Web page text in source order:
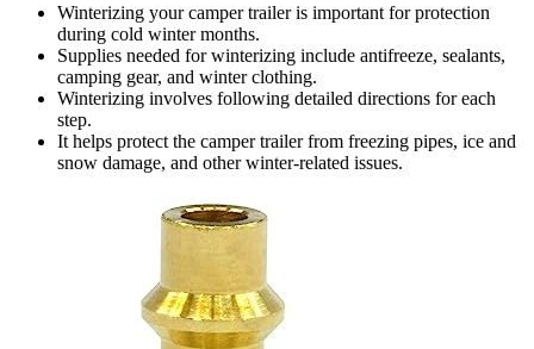
Winterizing your camper trailer is important for protection
during cold winter months.
Supplies needed for winterizing include antifreeze, sealants,
camping gear, and winter clothing.
Winterizing involves following detailed directions for each
step.
It helps protect the camper trailer from freezing pipes, ice and
snow damage, and other winter-related issues.